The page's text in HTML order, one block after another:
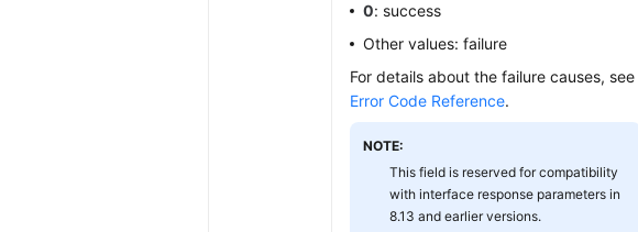
0: success
Other values: failure
For details about the failure causes, see
Error Code Reference.
NOTE:
This field is reserved for compatibility
with interface response parameters in
8.13 and earlier versions.